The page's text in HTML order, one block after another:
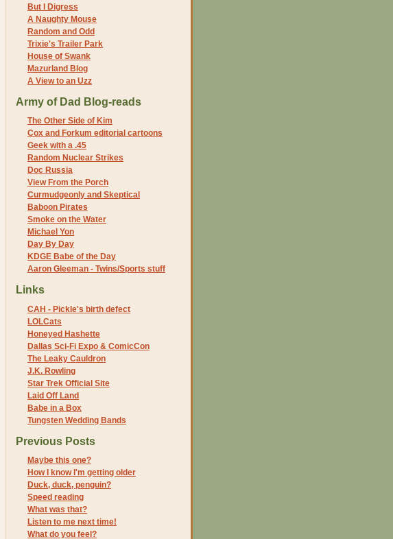
But I Digress
A Naughty Mouse
Random and Odd
Trixie's Trailer Park
House of Swank
Mazurland Blog
A View to an Uzz
Army of Dad Blog-reads
The Other Side of Kim
Cox and Forkum editorial cartoons
Geek with a .45
Random Nuclear Strikes
Doc Russia
View From the Porch
Curmudgeonly and Skeptical
Baboon Pirates
Smoke on the Water
Michael Yon
Day By Day
KDGE Babe of the Day
Aaron Gleeman - Twins/Sports stuff
Links
CAH - Pickle's birth defect
LOLCats
Honeyed Hashette
Dallas Sci-Fi Expo & ComicCon
The Leaky Cauldron
J.K. Rowling
Star Trek Official Site
Laid Off Land
Babe in a Box
Tungsten Wedding Bands
Previous Posts
Maybe this one?
How I know I'm getting older
Duck, duck, penguin?
Speed reading
What was that?
Listen to me next time!
What do you feel?